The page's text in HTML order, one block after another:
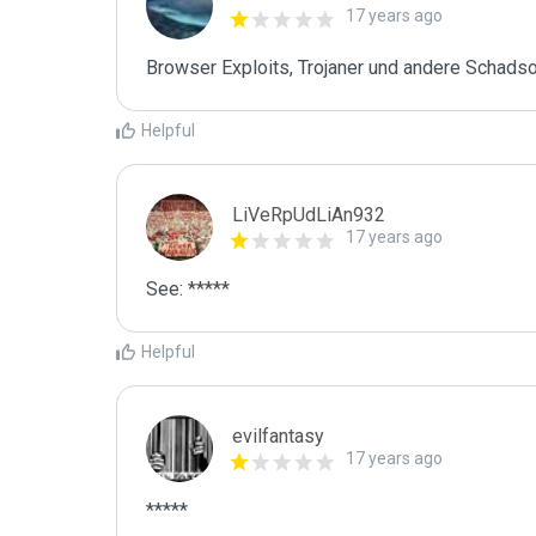
17 years ago
Browser Exploits, Trojaner und andere
Helpful
LiVeRpUdLiAn932
17 years ago
See: *****
Helpful
evilfantasy
17 years ago
*****